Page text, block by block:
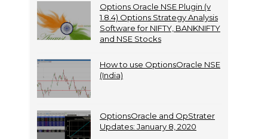
Options Oracle NSE Plugin (v
1.8.4) Options Strategy Analysis
Software for NIFTY, BANKNIFTY
and NSE Stocks
How to use OptionsOracle NSE
(India)
OptionsOracle and OpStrater
Updates: January 8, 2020